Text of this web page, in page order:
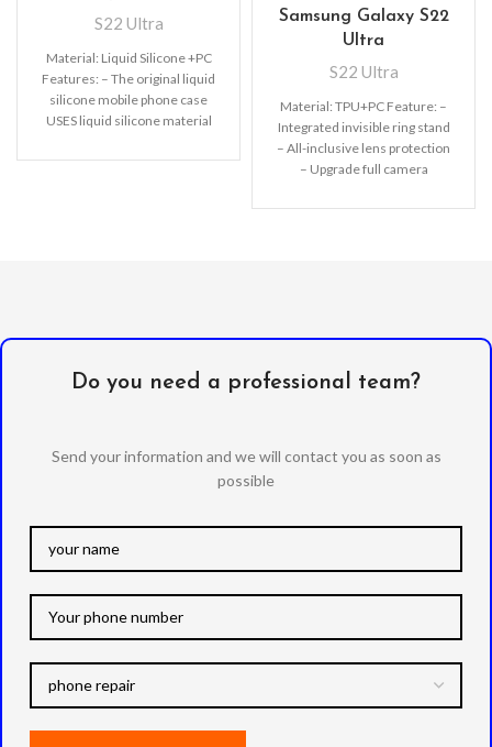
S22 Ultra
Material: Liquid Silicone +PC
Features: – The original liquid
silicone mobile phone case
USES liquid silicone material
Samsung Galaxy S22
Ultra
S22 Ultra
Material: TPU+PC Feature: –
Integrated invisible ring stand
– All-inclusive lens protection
– Upgrade full camera
protection of TPU+PC
Do you need a professional team?
Send your information and we will contact you as soon as
possible